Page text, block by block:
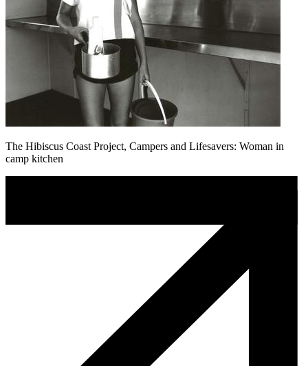
The Hibiscus Coast Project, Campers and Lifesavers: Woman in
camp kitchen